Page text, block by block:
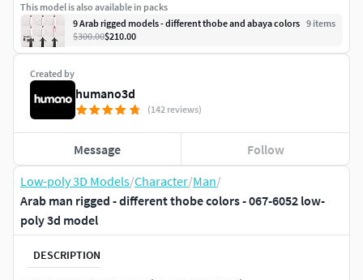
Low-poly 3D Models/Character/Man/
Arab man rigged - different thobe colors - 067-6052 low-
poly 3d model
DESCRIPTION
Created by
humano3d
(142 reviews)
Message Follow
This model is also available in packs
9 Arab rigged models - different thobe and abaya colors 9 items
$300.00$210.00